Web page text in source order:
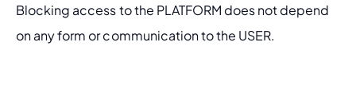
Blocking access to the PLATFORM does not depend
on any form or communication to the USER.